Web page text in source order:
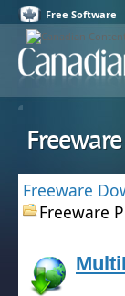
Free Software
Freeware
Freeware